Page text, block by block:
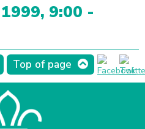
9:00 -
Top of page